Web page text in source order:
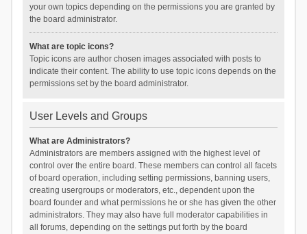
your own topics depending on the permissions you are granted by
the board administrator.
What are topic icons?
Topic icons are author chosen images associated with posts to
indicate their content. The ability to use topic icons depends on the
permissions set by the board administrator.
User Levels and Groups
What are Administrators?
Administrators are members assigned with the highest level of
control over the entire board. These members can control all facets
of board operation, including setting permissions, banning users,
creating usergroups or moderators, etc., dependent upon the
board founder and what permissions he or she has given the other
administrators. They may also have full moderator capabilities in
all forums, depending on the settings put forth by the board